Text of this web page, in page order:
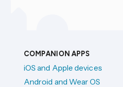
COMPANION APPS
iOS and Apple devices
Android and Wear OS